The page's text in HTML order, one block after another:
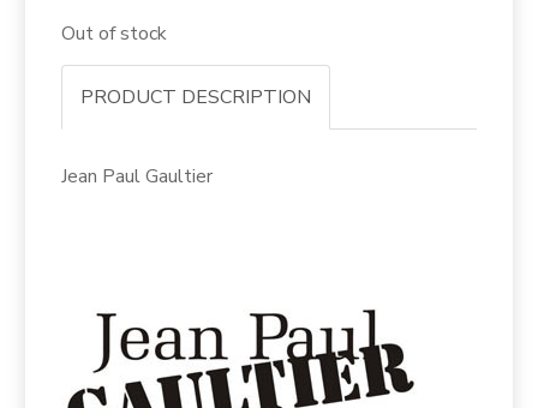
Out of stock
PRODUCT DESCRIPTION
Jean Paul Gaultier